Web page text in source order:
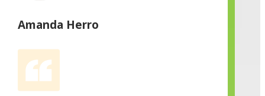
Amanda Herro